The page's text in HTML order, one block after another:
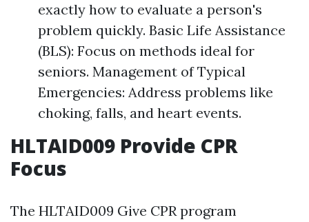
exactly how to evaluate a person's
problem quickly. Basic Life Assistance
(BLS): Focus on methods ideal for
seniors. Management of Typical
Emergencies: Address problems like
choking, falls, and heart events.
HLTAID009 Provide CPR
Focus
The HLTAID009 Give CPR program